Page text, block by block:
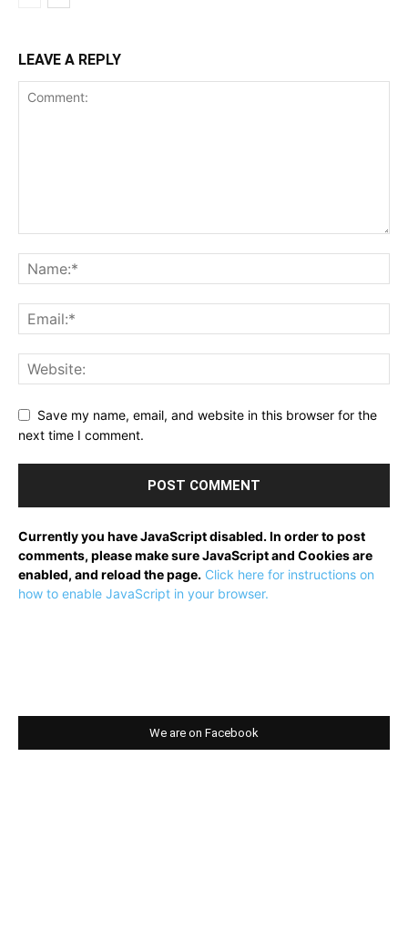
LEAVE A REPLY
Save my name, email, and website in this browser for the
next time I comment.
Currently you have JavaScript disabled. In order to post
comments, please make sure JavaScript and Cookies are
enabled, and reload the page. Click here for instructions on
how to enable JavaScript in your browser.
We are on Facebook